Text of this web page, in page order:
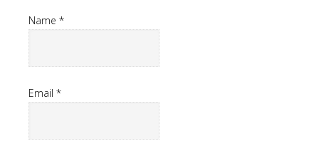
Name *
Email *